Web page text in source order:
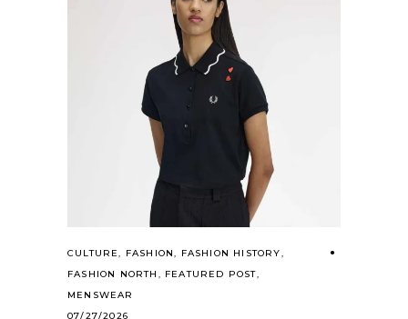
CULTURE, FASHION, FASHION HISTORY,
FASHION NORTH , FEATURED POST,
MENSWEAR
07/27/2026